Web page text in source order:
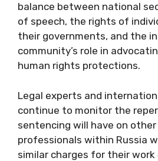
balance between national
of speech, the rights of
their governments, and the
community’s role in
human rights protections.
Legal experts and
continue to monitor the
sentencing will have on
professionals within Russia
similar charges for their work